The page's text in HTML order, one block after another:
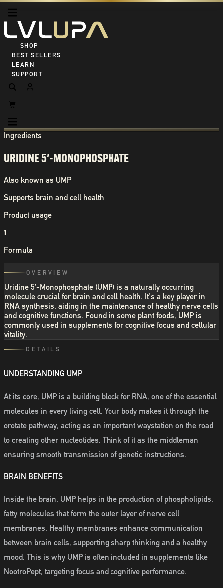
SHOP ALL
BEST SELLERS
LEARN
SUPPORT
Ingredients
URIDINE 5′-MONOPHOSPHATE
Also known as UMP
Supports brain and cell health
Product usage
1
Formula
OVERVIEW
Uridine 5′-Monophosphate (UMP) is a naturally occurring
molecule crucial for brain and cell health. It's a key player in
RNA synthesis, aiding in the maintenance of healthy nerve cells
and cognitive functions. Found in some plant foods, UMP is
commonly used in supplements for cognitive focus and cellular
vitality.
DETAILS
UNDERSTANDING UMP
At its core, UMP is a building block for RNA, one of the essential
molecules in every living cell. Your body makes it through the
orotate pathway, acting as an important waystation on the road
to creating other nucleotides. Think of it as the middleman
ensuring smooth transmission of genetic instructions.
BRAIN BENEFITS
Inside the brain, UMP helps in the production of phospholipids,
fatty molecules that form the outer layer of nerve cell
membranes. Healthy membranes enhance communication
between brain cells, supporting sharp thinking and a healthy
mood. This is why UMP is often included in supplements like
NootroPept, targeting focus and cognitive performance.